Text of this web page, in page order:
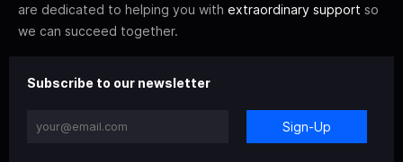
are dedicated to helping you with extraordinary support so
we can succeed together.
Subscribe to our newsletter
Sign-Up